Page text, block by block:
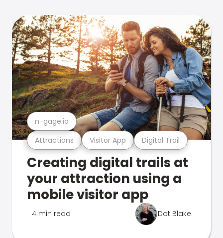
Attractions Visitor App Digital Trail
n-gage.io
Creating digital trails at
your attraction using a
mobile visitor app
4 min read Dot Blake